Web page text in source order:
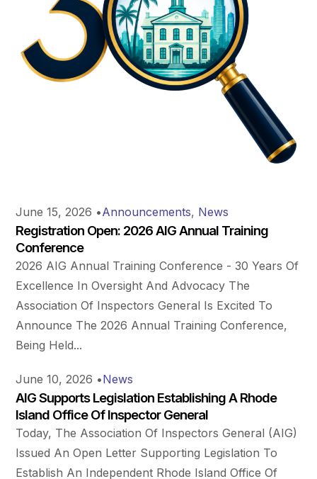
June 15, 2026 •Announcements, News
Registration Open: 2026 AIG Annual Training
Conference
2026 AIG Annual Training Conference - 30 Years Of
Excellence In Oversight And Advocacy The
Association Of Inspectors General Is Excited To
Announce The 2026 Annual Training Conference,
Being Held...
June 10, 2026 •News
AIG Supports Legislation Establishing A Rhode
Island Office Of Inspector General
Today, The Association Of Inspectors General (AIG)
Issued An Open Letter Supporting Legislation To
Establish An Independent Rhode Island Office Of